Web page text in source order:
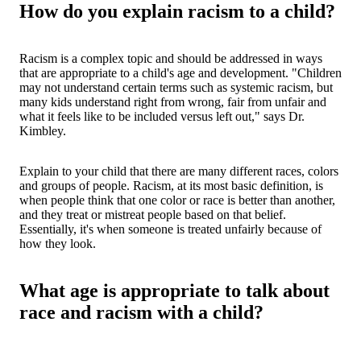
How do you explain racism to a child?
Racism is a complex topic and should be addressed in ways
that are appropriate to a child's age and development. "Children
may not understand certain terms such as systemic racism, but
many kids understand right from wrong, fair from unfair and
what it feels like to be included versus left out," says Dr.
Kimbley.
Explain to your child that there are many different races, colors
and groups of people. Racism, at its most basic definition, is
when people think that one color or race is better than another,
and they treat or mistreat people based on that belief.
Essentially, it's when someone is treated unfairly because of
how they look.
What age is appropriate to talk about
race and racism with a child?